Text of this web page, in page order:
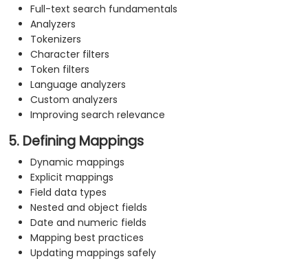
Full-text search fundamentals
Analyzers
Tokenizers
Character filters
Token filters
Language analyzers
Custom analyzers
Improving search relevance
5. Defining Mappings
Dynamic mappings
Explicit mappings
Field data types
Nested and object fields
Date and numeric fields
Mapping best practices
Updating mappings safely